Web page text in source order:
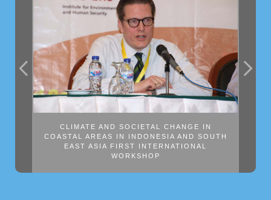
CLIMATE AND SOCIETAL CHANGE IN
COASTAL AREAS IN INDONESIA AND SOUTH
EAST ASIA FIRST INTERNATIONAL
WORKSHOP